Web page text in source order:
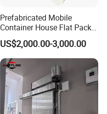
Prefabricated Mobile
Container House Flat Pack
Modular Office Worker
Accommodation
US$2,000.00-3,000.00